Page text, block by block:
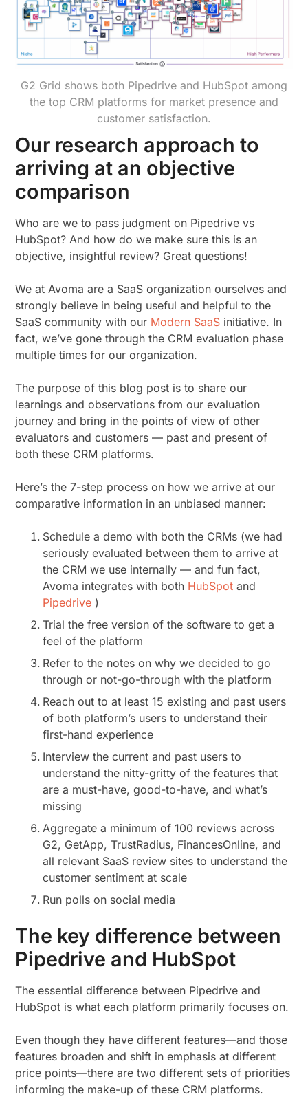
G2 Grid shows both Pipedrive and HubSpot among
the top CRM platforms for market presence and
customer satisfaction.
Our research approach to
arriving at an objective
comparison
Who are we to pass judgment on Pipedrive vs
HubSpot? And how do we make sure this is an
objective, insightful review? Great questions!
We at Avoma are a SaaS organization ourselves and
strongly believe in being useful and helpful to the
SaaS community with our Modern SaaS initiative. In
fact, we’ve gone through the CRM evaluation phase
multiple times for our organization.
The purpose of this blog post is to share our
learnings and observations from our evaluation
journey and bring in the points of view of other
evaluators and customers — past and present of
both these CRM platforms.
Here’s the 7-step process on how we arrive at our
comparative information in an unbiased manner:
Schedule a demo with both the CRMs (we had
seriously evaluated between them to arrive at
the CRM we use internally — and fun fact,
Avoma integrates with both HubSpot and
Pipedrive )
Trial the free version of the software to get a
feel of the platform
Refer to the notes on why we decided to go
through or not-go-through with the platform
Reach out to at least 15 existing and past users
of both platform’s users to understand their
first-hand experience
Interview the current and past users to
understand the nitty-gritty of the features that
are a must-have, good-to-have, and what’s
missing
Aggregate a minimum of 100 reviews across
G2, GetApp, TrustRadius, FinancesOnline, and
all relevant SaaS review sites to understand the
customer sentiment at scale
Run polls on social media
The key difference between
Pipedrive and HubSpot
The essential difference between Pipedrive and
HubSpot is what each platform primarily focuses on.
Even though they have different features—and those
features broaden and shift in emphasis at different
price points—there are two different sets of priorities
informing the make-up of these CRM platforms.